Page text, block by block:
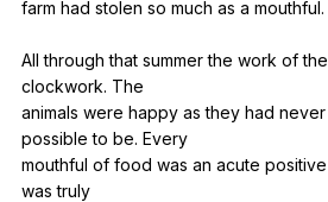
farm had stolen so much as a mouthful.
Allthrough that summer the work of the
clockwork. The
animals were happy as they had never
possible to be. Every
mouthful of food was an acute positive
was truly